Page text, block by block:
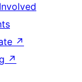
↗
↗